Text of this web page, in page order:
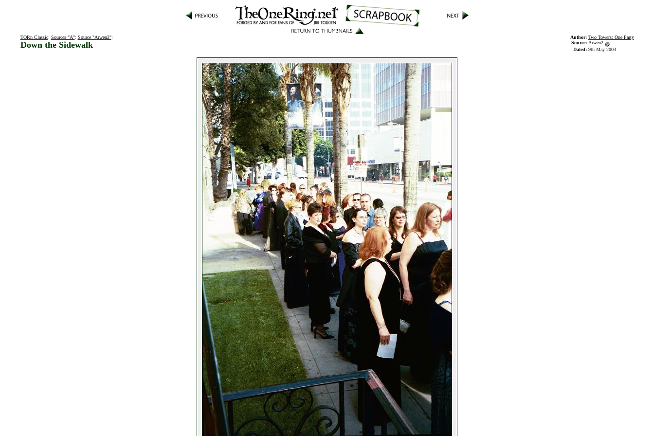
TORn Classic: Sources "A": Source "Arwen2":
Down the Sidewalk
Author: Two Towers: One Party
Source: Arwen2
Dated: 9th May 2003